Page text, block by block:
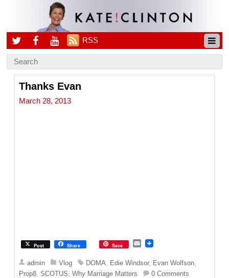
RSS
Thanks Evan
March 28, 2013
Post Share Save
E
a
i
admin Vlog DOMA Edie Windsor, Evan Wolfson
Prop8 ,SCOTUS ,Why Marriage Matters 0 Comments